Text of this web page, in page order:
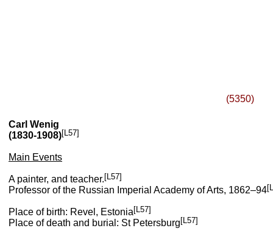
(5350)
Carl Wenig
(1830-1908)[L57]
Main Events
A painter, and teacher.[L57]
Professor of the Russian Imperial Academy of Arts, 1862–94
Place of birth: Revel, Estonia[L57]
Place of death and burial: St Petersburg[L57]